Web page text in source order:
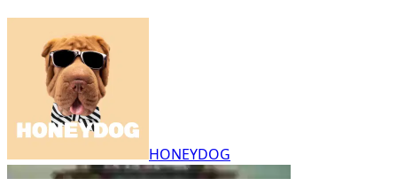
HONEYDOG